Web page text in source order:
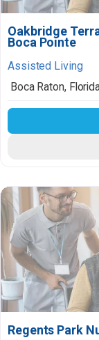
Oakbridge
Boca Pointe
Assisted Living
Boca Raton,
Regents Park